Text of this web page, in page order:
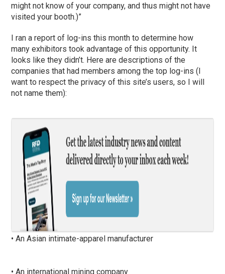
might not know of your company, and thus might not have
visited your booth.)”
I ran a report of log-ins this month to determine how
many exhibitors took advantage of this opportunity. It
looks like they didn’t. Here are descriptions of the
companies that had members among the top log-ins (I
want to respect the privacy of this site’s users, so I will
not name them):
• An Asian intimate-apparel manufacturer
• An international mining company